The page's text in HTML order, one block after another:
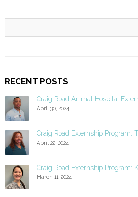
RECENT POSTS
Craig Road Animal Hospital
April 30, 2024
Craig Road Externship Program:
April 22, 2024
Craig Road Externship Program:
March 11, 2024